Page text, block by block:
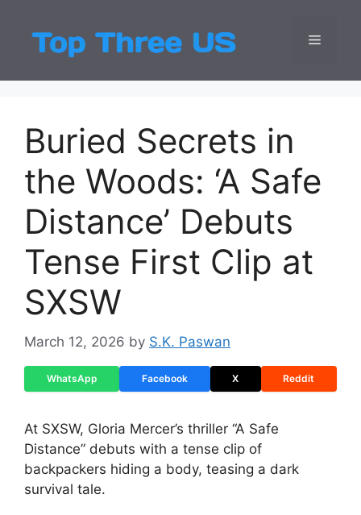
content
Top
Latest USA
Menu
Buried Secrets in
the Woods: ‘A Safe
Distance’ Debuts
Tense First Clip at
SXSW
March 12, 2026 by S.K. Paswan
WhatsApp Facebook X Reddit
At SXSW, Gloria Mercer’s thriller “A Safe
Distance” debuts with a tense clip of
backpackers hiding a body, teasing a dark
survival tale.